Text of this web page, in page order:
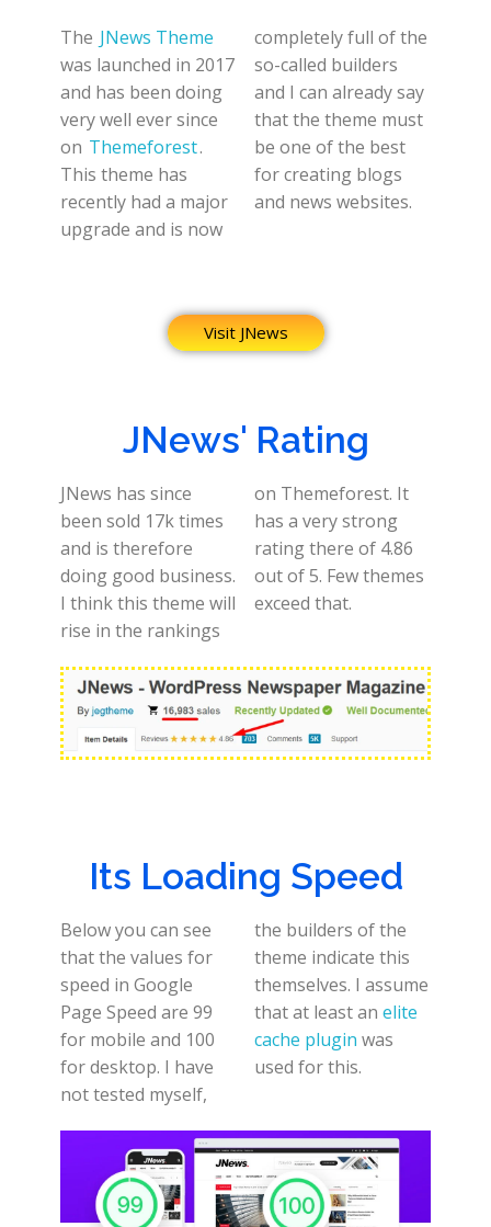
The JNews Theme
was launched in 2017
and has been doing
very well ever since
on Themeforest.
This theme has
recently had a major
upgrade and is now
completely full of the
so-called builders
and I can already say
that the theme must
be one of the best
for creating blogs
and news websites.
Visit JNews
JNews' Rating
JNews has since
been sold 17k times
and is therefore
doing good business.
I think this theme will
rise in the rankings
on Themeforest. It
has a very strong
rating there of 4.86
out of 5. Few themes
exceed that.
Its Loading Speed
Below you can see
that the values for
speed in Google
Page Speed are 99
for mobile and 100
for desktop. I have
not tested myself,
the builders of the
theme indicate this
themselves. I assume
that at least an elite
cache plugin was
used for this.